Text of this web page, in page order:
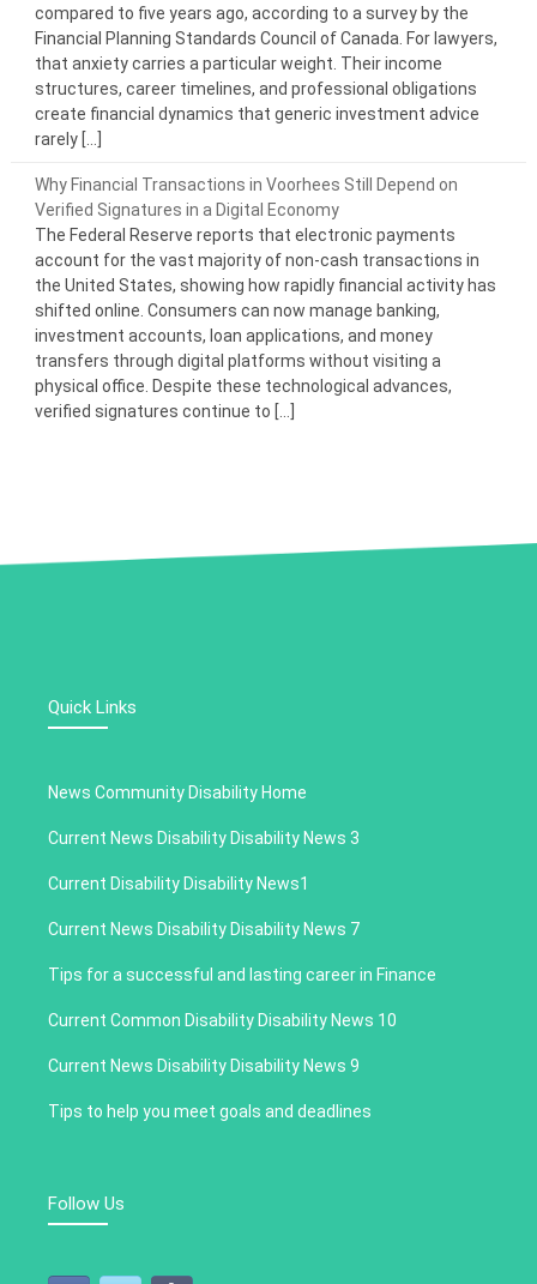
compared to five years ago, according to a survey by the
Financial Planning Standards Council of Canada. For lawyers,
that anxiety carries a particular weight. Their income
structures, career timelines, and professional obligations
create financial dynamics that generic investment advice
rarely […]
Why Financial Transactions in Voorhees Still Depend on
Verified Signatures in a Digital Economy
The Federal Reserve reports that electronic payments
account for the vast majority of non-cash transactions in
the United States, showing how rapidly financial activity has
shifted online. Consumers can now manage banking,
investment accounts, loan applications, and money
transfers through digital platforms without visiting a
physical office. Despite these technological advances,
verified signatures continue to […]
Quick Links
News Community Disability Home
Current News Disability Disability News 3
Current Disability Disability News1
Current News Disability Disability News 7
Tips for a successful and lasting career in Finance
Current Common Disability Disability News 10
Current News Disability Disability News 9
Tips to help you meet goals and deadlines
Follow Us